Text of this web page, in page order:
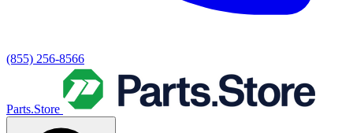
(855) 256-8566
Parts.Store